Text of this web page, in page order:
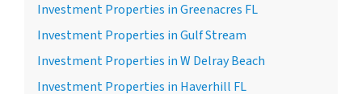
Investment Properties in Greenacres FL
Investment Properties in Gulf Stream
Investment Properties in W Delray Beach
Investment Properties in Haverhill FL